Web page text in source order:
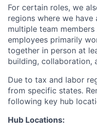
For certain roles, we
regions where we
multiple team
employees primarily
together in person at
building, collaboration,
Due to tax and labor
from specific states.
following key hub
Hub Locations: